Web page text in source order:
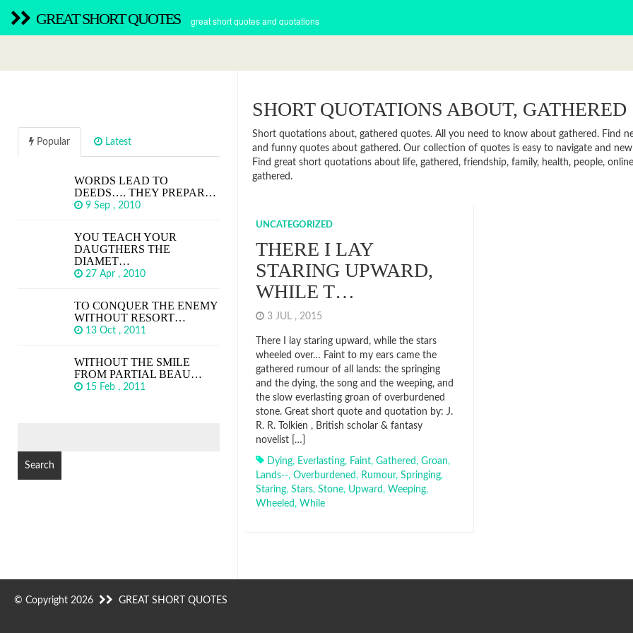
GREAT SHORT QUOTES great short quotes and quotations
SHORT QUOTATIONS ABOUT, GATHERED
Short quotations about, gathered quotes. All you need to know about gathered. Find
and funny quotes about gathered. Our collection of quotes is easy to navigate and
Find great short quotations about life, gathered, friendship, family, health, people,
gathered.
UNCATEGORIZED
THERE I LAY
STARING UPWARD,
WHILE T…
3 JUL , 2015
There I lay staring upward, while the stars
wheeled over… Faint to my ears came the
gathered rumour of all lands: the springing
and the dying, the song and the weeping, and
the slow everlasting groan of overburdened
stone. Great short quote and quotation by: J.
R. R. Tolkien , British scholar & fantasy
novelist […]
Dying, Everlasting, Faint, Gathered, Groan,
Lands--, Overburdened, Rumour, Springing,
Staring, Stars, Stone, Upward, Weeping,
Wheeled, While
Popular Latest
WORDS LEAD TO
DEEDS…. THEY PREPAR…
9 Sep , 2010
YOU TEACH YOUR
DAUGTHERS THE
DIAMET…
27 Apr , 2010
TO CONQUER THE ENEMY
WITHOUT RESORT…
13 Oct , 2011
WITHOUT THE SMILE
FROM PARTIAL BEAU…
15 Feb , 2011
© Copyright 2026 GREAT SHORT QUOTES